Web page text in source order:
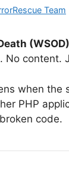
Team
(WSOD)
No content.
when the
PHP
code.